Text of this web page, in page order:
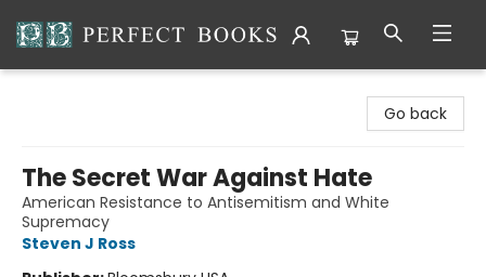
Go back
The Secret War Against Hate
American Resistance to Antisemitism and White
Supremacy
Steven J Ross